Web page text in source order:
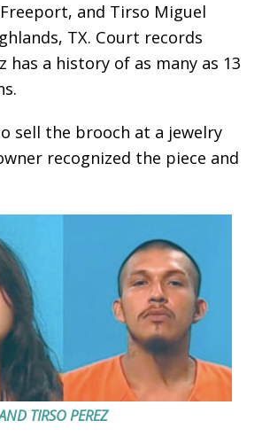
and Tirso Miguel
TX. Court records
has a history of as many as 13
sell the brooch at a jewelry
recognized the piece and
TIRSO PEREZ